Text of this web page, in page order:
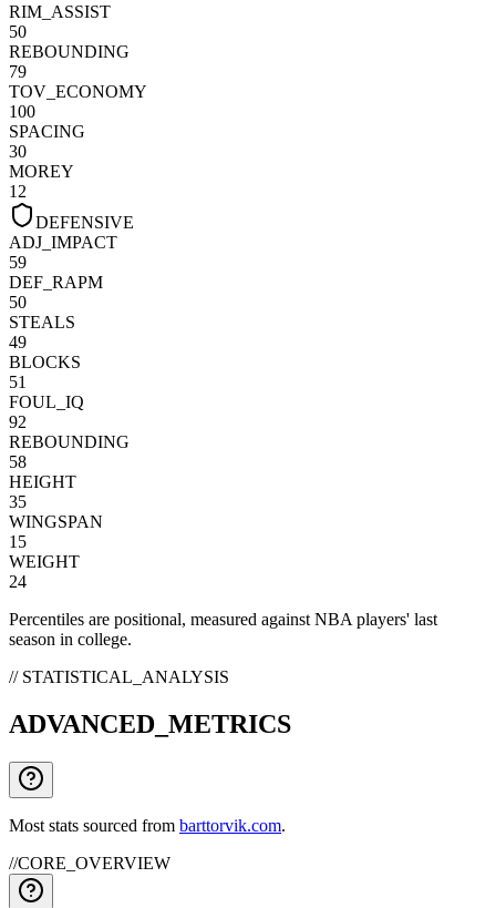
RIM_ASSIST
50
REBOUNDING
79
TOV_ECONOMY
100
SPACING
30
MOREY
12
DEFENSIVE
ADJ_IMPACT
59
DEF_RAPM
50
STEALS
49
BLOCKS
51
FOUL_IQ
92
REBOUNDING
58
HEIGHT
35
WINGSPAN
15
WEIGHT
24
Percentiles are positional, measured against NBA players' last
season in college.
// STATISTICAL_ANALYSIS
ADVANCED_METRICS
Most stats sourced from barttorvik.com.
//CORE_OVERVIEW